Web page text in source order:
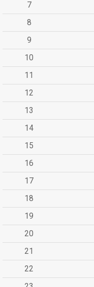
7
8
9
10
11
12
13
14
15
16
17
18
19
20
21
22